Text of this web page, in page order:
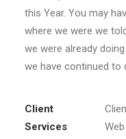
this Year. You may
where we were we
we were already
we have continued to
Client
Services